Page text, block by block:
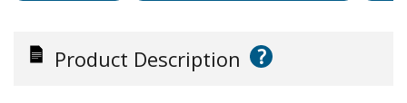
Product Description ?